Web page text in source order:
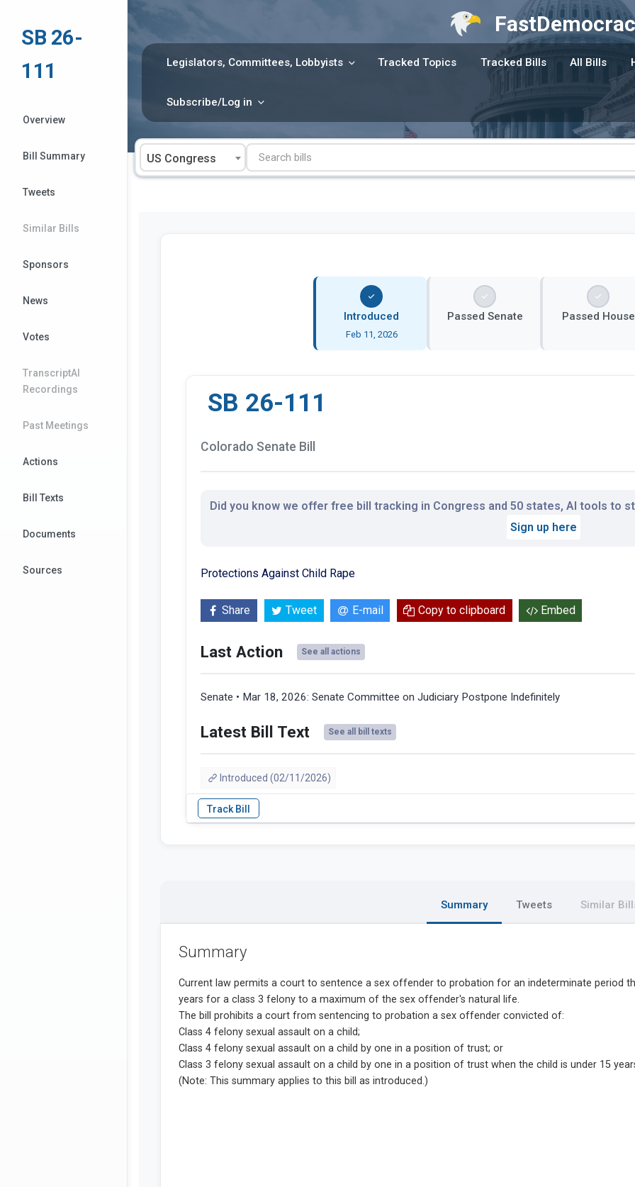
content
Legislators, Committees, Lobbyists Tracked Topics Tracked Bills All Bills
Subscribe/Log in
US Congress
SB 26-
111
Overview
Bill Summary
Tweets
Similar Bills
Sponsors
News
Votes
TranscriptAI
Recordings
Past Meetings
Actions
Bill Texts
Documents
Sources
Introduced
Feb 11, 2026
Passed Senate Passed House
SB 26-111
Colorado Senate Bill
Did you know we offer free bill tracking in Congress and 50 states, AI tools to
Sign up here
Protections Against Child Rape
Share Tweet E-mail Copy to clipboard Embed
Last Action See all actions
Senate • Mar 18, 2026: Senate Committee on Judiciary Postpone Indefinitely
Latest Bill Text See all bill texts
Introduced (02/11/2026)
Summary Tweets Similar
Summary